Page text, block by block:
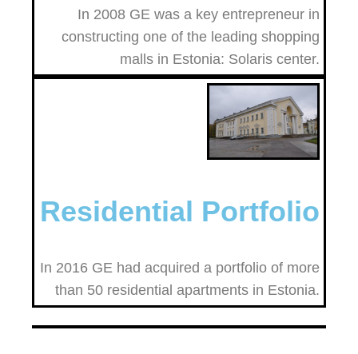
In 2008 GE was a key entrepreneur in
constructing one of the leading shopping
malls in Estonia: Solaris center.
Residential Portfolio
In 2016 GE had acquired a portfolio of more
than 50 residential apartments in Estonia.